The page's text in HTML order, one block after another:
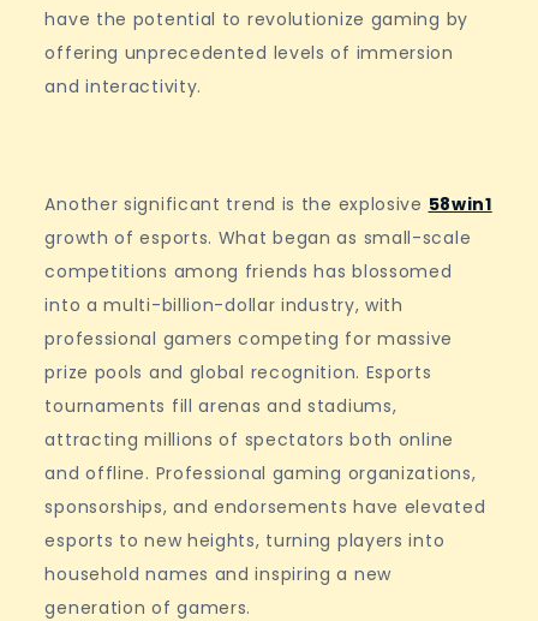
have the potential to revolutionize gaming by
offering unprecedented levels of immersion
and interactivity.
Another significant trend is the explosive 58win1
growth of esports. What began as small-scale
competitions among friends has blossomed
into a multi-billion-dollar industry, with
professional gamers competing for massive
prize pools and global recognition. Esports
tournaments fill arenas and stadiums,
attracting millions of spectators both online
and offline. Professional gaming organizations,
sponsorships, and endorsements have elevated
esports to new heights, turning players into
household names and inspiring a new
generation of gamers.